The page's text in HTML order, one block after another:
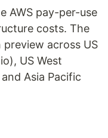
AWS pay-per-use
costs. The
across US
US West
Asia Pacific